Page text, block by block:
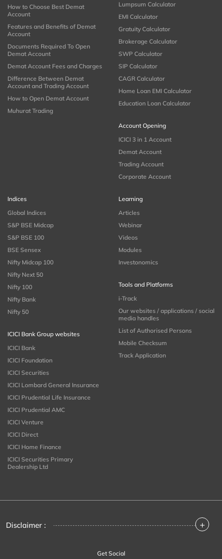
How to Choose Best Demat
Account
Features and Benefits of Demat
Account
Documents Required To Open
Demat Account
Demat Account Fees and Charges
Difference Between Demat
Account and Trading Account
How to Open Demat Account
Muhurat Trading
Lumpsum Calculator
EMI Calculator
Gratuity Calculator
Brokerage Calculator
SWP Calculator
SIP Calculator
CAGR Calculator
Home Loan EMI Calculator
Education Loan Calculator
Account Opening
ICICI 3 in 1 Account
Demat Account
Trading Account
Corporate Account
Indices
Global Indices
S&P BSE Midcap
S&P BSE 100
BSE Sensex
Nifty Midcap 100
Nifty Next 50
Nifty 100
Nifty Bank
Nifty 50
ICICI Bank Group websites
ICICI Bank
ICICI Foundation
ICICI Securities
ICICI Lombard General Insurance
ICICI Prudential Life Insurance
ICICI Prudential AMC
ICICI Venture
ICICI Direct
ICICI Home Finance
ICICI Securities Primary
Dealership Ltd
Learning
Articles
Webinar
Videos
Modules
Investonomics
Tools and Platforms
i-Track
Our websites / applications / social
media handles
List of Authorised Persons
Mobile Checksum
Track Application
Disclaimer : +
Get Social